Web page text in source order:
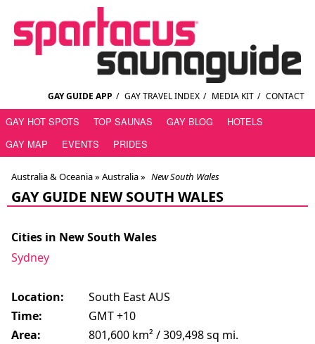
GAY GUIDE APP / GAY TRAVEL INDEX / MEDIA KIT / CONTACT
GAY HOT SPOTS TOP SAUNAS GAY BLOG
HOTELS
GAY MAP
EVENTS PRIDES
Australia & Oceania » Australia» New South Wales
GAY GUIDE NEW SOUTH WALES
Cities in New South Wales
Sydney
Location:
South East AUS
Time:
GMT +10
Area:
801,600 km² / 309,498 sq mi.